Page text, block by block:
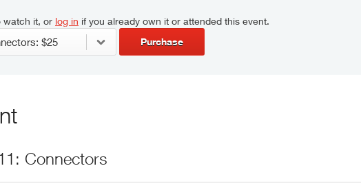
watch it, or log in if you already own it or attended this event.
Purchase
Connectors